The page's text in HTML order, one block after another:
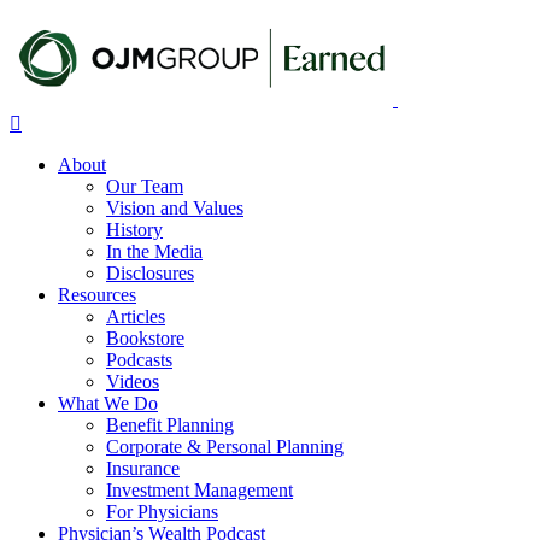
main
content
About
Our Team
Vision and Values
History
In the Media
Disclosures
Resources
Articles
Bookstore
Podcasts
Videos
What We Do
Benefit Planning
Corporate & Personal Planning
Insurance
Investment Management
For Physicians
Physician’s Wealth Podcast